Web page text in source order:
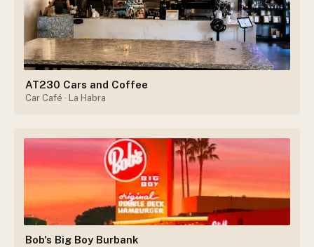
AT230 Cars and Coffee
Car Café · La Habra
Bob's Big Boy Burbank